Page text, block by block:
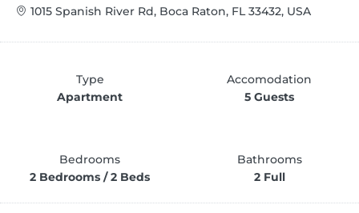
1015 Spanish River Rd, Boca Raton, FL 33432, USA
Type
Apartment
Accomodation
5 Guests
Bedrooms
2 Bedrooms / 2 Beds
Bathrooms
2 Full